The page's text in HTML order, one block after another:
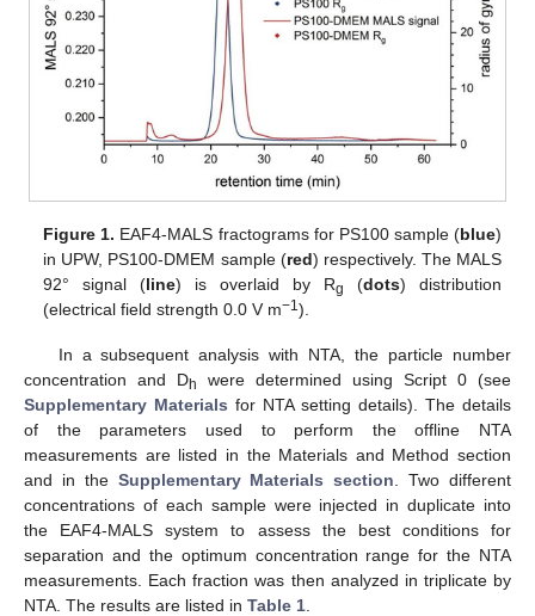
Figure 1. EAF4-MALS fractograms for PS100 sample (blue)
in UPW, PS100-DMEM sample (red) respectively. The MALS
92° signal (line) is overlaid by Rg (dots) distribution
(electrical field strength 0.0 V m−1).
In a subsequent analysis with NTA, the particle number
concentration and Dh
were determined using Script 0 (see
Supplementary Materials for NTA setting details). The details
of the parameters used to perform the offline NTA
measurements are listed in the Materials and Method section
and in the Supplementary Materials section . Two different
concentrations of each sample were injected in duplicate into
the EAF4-MALS system to assess the best conditions for
separation and the optimum concentration range for the NTA
measurements. Each fraction was then analyzed in triplicate by
NTA. The results are listed in Table 1